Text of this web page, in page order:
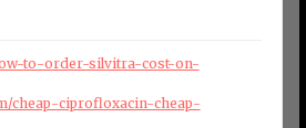
to-order-silvitra-cost-on-
cheap-ciprofloxacin-cheap-